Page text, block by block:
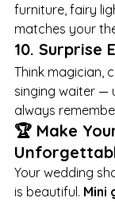
furniture, fairy
matches your
10. Surprise
Think magician,
singing waiter —
always
🏆 Make
Your wedding
is beautiful. Mini